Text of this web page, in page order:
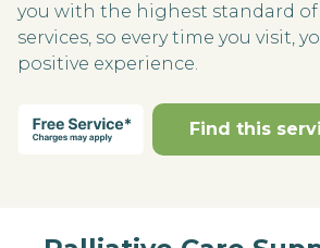
you with the highest standard
services, so every time you visit,
positive experience.
Find this